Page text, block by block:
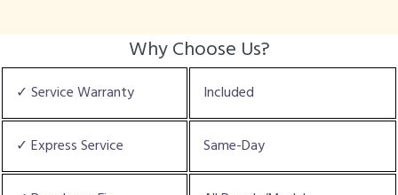
Why Choose Us?
✓ Service Warranty Included
✓ Express Service Same-Day